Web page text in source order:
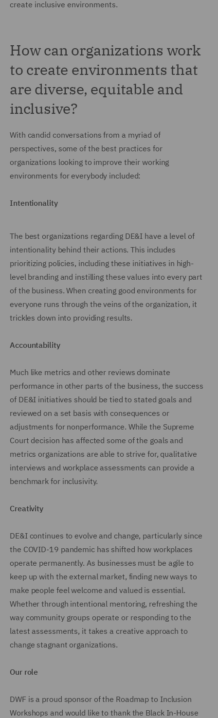
create inclusive environments.
How can organizations work
to create environments that
are diverse, equitable and
inclusive?
With candid conversations from a myriad of
perspectives, some of the best practices for
organizations looking to improve their working
environments for everybody included:
Intentionality
The best organizations regarding DE&I have a level of
intentionality behind their actions. This includes
prioritizing policies, including these initiatives in high-
level branding and instilling these values into every part
of the business. When creating good environments for
everyone runs through the veins of the organization, it
trickles down into providing results.
Accountability
Much like metrics and other reviews dominate
performance in other parts of the business, the success
of DE&I initiatives should be tied to stated goals and
reviewed on a set basis with consequences or
adjustments for nonperformance. While the Supreme
Court decision has affected some of the goals and
metrics organizations are able to strive for, qualitative
interviews and workplace assessments can provide a
benchmark for inclusivity.
Creativity
DE&I continues to evolve and change, particularly since
the COVID-19 pandemic has shifted how workplaces
operate permanently. As businesses must be agile to
keep up with the external market, finding new ways to
make people feel welcome and valued is essential.
Whether through intentional mentoring, refreshing the
way community groups operate or responding to the
latest assessments, it takes a creative approach to
change stagnant organizations.
Our role
DWF is a proud sponsor of the Roadmap to Inclusion
Workshops and would like to thank the Black In-House